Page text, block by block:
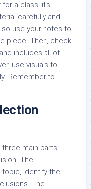
a class, it’s
carefully and
use your notes to
piece. Then, check
includes all of
use visuals to
Remember to
main parts:
The
identify the
The